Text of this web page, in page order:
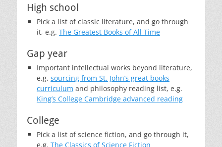
High school
Pick a list of classic literature, and go through
it, e.g. The Greatest Books of All Time
Gap year
Important intellectual works beyond literature,
e.g. sourcing from St. John’s great books
curriculum and philosophy reading list, e.g.
King’s College Cambridge advanced reading
College
Pick a list of science fiction, and go through it,
e.g. The Classics of Science Fiction